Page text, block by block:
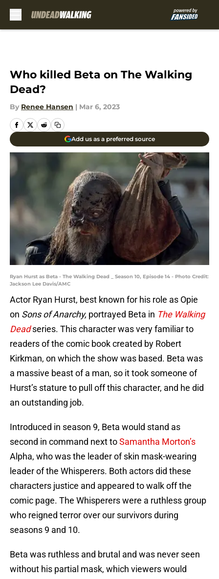
Who killed Beta on The Walking
Dead?
By Renee Hansen | Mar 6, 2023
Add us as a preferred source
Ryan Hurst as Beta - The Walking Dead _ Season 10, Episode 14 - Photo Credit:
Jackson Lee Davis/AMC
Actor Ryan Hurst, best known for his role as Opie
on Sons of Anarchy, portrayed Beta in The Walking
Dead series. This character was very familiar to
readers of the comic book created by Robert
Kirkman, on which the show was based. Beta was
a massive beast of a man, so it took someone of
Hurst’s stature to pull off this character, and he did
an outstanding job.
Introduced in season 9, Beta would stand as
second in command next toSamantha Morton’s
Alpha, who was the leader of skin mask-wearing
leader of the Whisperers. Both actors did these
characters justice and appeared to walk off the
comic page. The Whisperers were a ruthless group
who reigned terror over our survivors during
seasons 9 and 10.
Beta was ruthless and brutal and was never seen
without his partial mask, which viewers would